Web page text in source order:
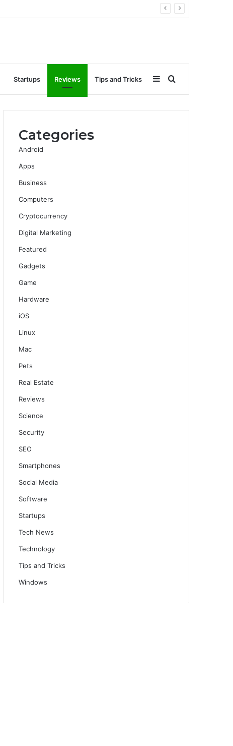
Startups Reviews Tips and Tricks Search
for
Sidebar
Categories
Android
Apps
Business
Computers
Cryptocurrency
Digital Marketing
Featured
Gadgets
Game
Hardware
iOS
Linux
Mac
Pets
Real Estate
Reviews
Science
Security
SEO
Smartphones
Social Media
Software
Startups
Tech News
Technology
Tips and Tricks
Windows